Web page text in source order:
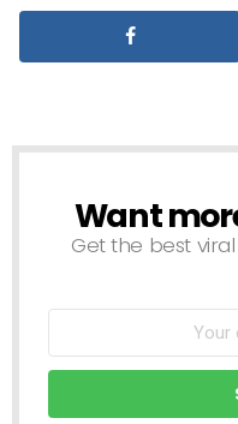
NEWSLETTER
Want
Get the best